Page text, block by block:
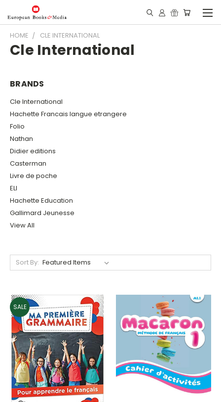
HOME CLE INTERNATIONAL
Cle International
BRANDS
Cle International
Hachette Francais langue etrangere
Folio
Nathan
Didier editions
Casterman
Livre de poche
ELI
Hachette Education
Gallimard Jeunesse
View All
Sort By:
SALE